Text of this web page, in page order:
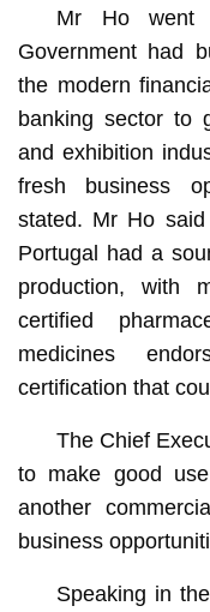
Mr Ho went
Government had
the modern
banking sector to
and exhibition
fresh business
stated. Mr Ho
Portugal had a
production, with
certified
medicines
certification that
The Chief
to make good
another
business
Speaking in